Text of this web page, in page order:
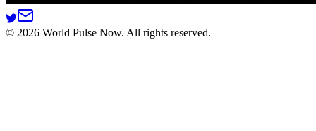
© 2026 World Pulse Now. All rights reserved.